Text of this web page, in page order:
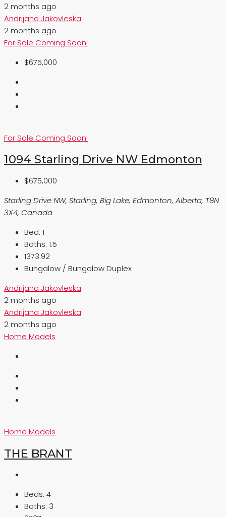
2 months ago
Andrijana Jakovleska
2 months ago
For Sale Coming Soon!
$675,000
For Sale Coming Soon!
1094 Starling Drive NW Edmonton
$675,000
Starling Drive NW, Starling, Big Lake, Edmonton, Alberta, T8N
3X4, Canada
Bed: 1
Baths: 1.5
1373.92
Bungalow / Bungalow Duplex
Andrijana Jakovleska
2 months ago
Andrijana Jakovleska
2 months ago
Home Models
Home Models
THE BRANT
Beds: 4
Baths: 3